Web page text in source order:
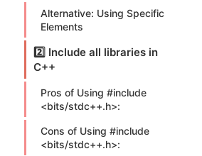
Alternative: Using Specific
Elements
2️⃣ Include all libraries in
C++
Pros of Using #include
<bits/stdc++.h>:
Cons of Using #include
<bits/stdc++.h>: